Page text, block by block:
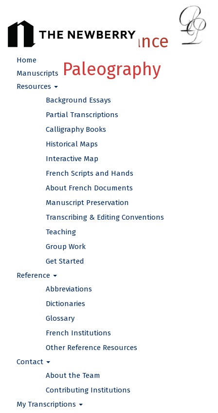
French Renaissance
Paleography
Home
Manuscripts
Resources
Background Essays
Partial Transcriptions
Calligraphy Books
Historical Maps
Interactive Map
French Scripts and Hands
About French Documents
Manuscript Preservation
Transcribing & Editing Conventions
Teaching
Group Work
Get Started
Reference
Abbreviations
Dictionaries
Glossary
French Institutions
Other Reference Resources
Contact
About the Team
Contributing Institutions
My Transcriptions